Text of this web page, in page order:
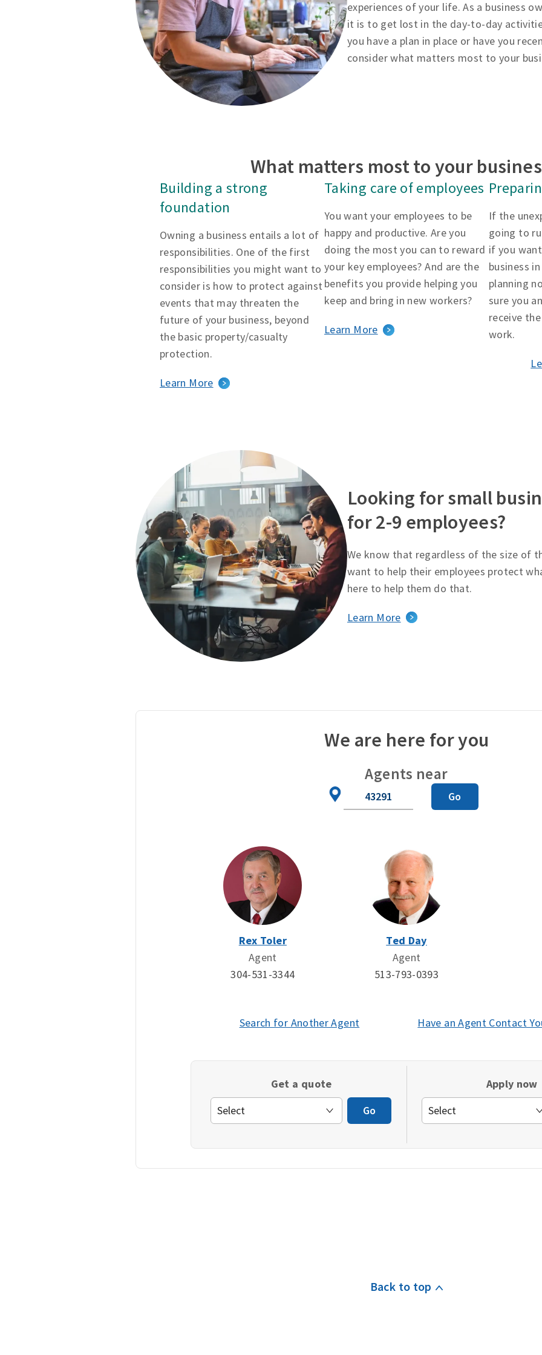
experiences of your life. As a business
it is to get lost in the day-to-day
you have a plan in place or have you
consider what matters most to your
What matters most to your
Building a strong
foundation
Owning a business entails a lot of
responsibilities. One of the first
responsibilities you might want to
consider is how to protect against
events that may threaten the
future of your business, beyond
the basic property/casualty
protection.
Learn More
Taking care of employees
You want your employees to be
happy and productive. Are you
doing the most you can to reward
your key employees? And are the
benefits you provide helping you
keep and bring in new workers?
Learn More
If the
going to
if you
business
planning
sure you
receive
work.
Looking for small
for 2-9 employees?
We know that regardless of the size of
want to help their employees protect
here to help them do that.
Learn More
We are here for you
Agents near
Code
Go
Rex Toler
Agent
304-531-3344
Ted Day
Agent
513-793-0393
Search for Another Agent Have an Agent Contact
Get a quote
Go
Apply now
Back to top